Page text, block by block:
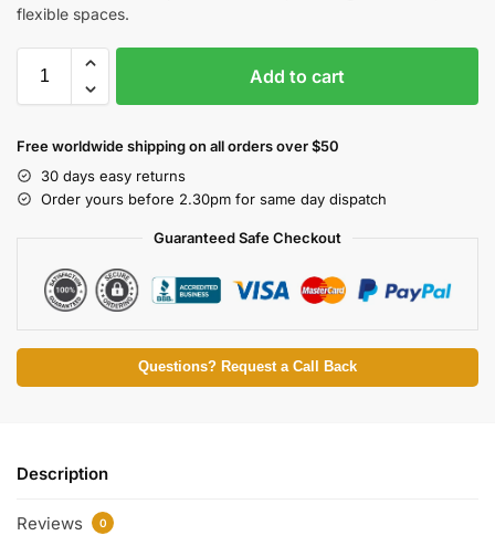
flexible spaces.
Add to cart
Free worldwide shipping on all orders over $50
30 days easy returns
Order yours before 2.30pm for same day dispatch
Guaranteed Safe Checkout
Questions? Request a Call Back
Description
Reviews 0